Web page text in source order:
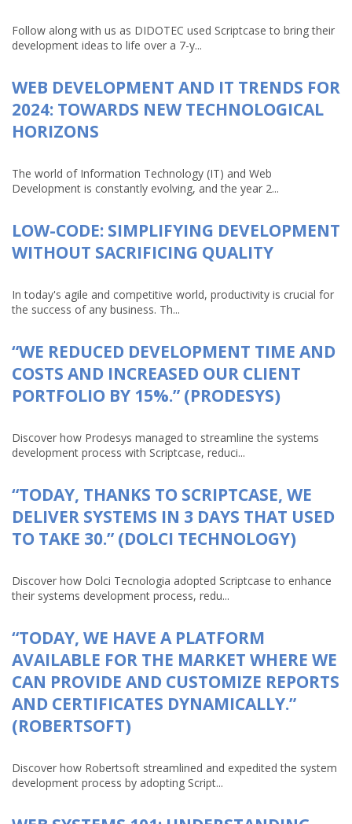
Follow along with us as DIDOTEC used Scriptcase to bring their
development ideas to life over a 7-y...
WEB DEVELOPMENT AND IT TRENDS FOR
2024: TOWARDS NEW TECHNOLOGICAL
HORIZONS
The world of Information Technology (IT) and Web
Development is constantly evolving, and the year 2...
LOW-CODE: SIMPLIFYING DEVELOPMENT
WITHOUT SACRIFICING QUALITY
In today's agile and competitive world, productivity is crucial for
the success of any business. Th...
“WE REDUCED DEVELOPMENT TIME AND
COSTS AND INCREASED OUR CLIENT
PORTFOLIO BY 15%.” (PRODESYS)
Discover how Prodesys managed to streamline the systems
development process with Scriptcase, reduci...
“TODAY, THANKS TO SCRIPTCASE, WE
DELIVER SYSTEMS IN 3 DAYS THAT USED
TO TAKE 30.” (DOLCI TECHNOLOGY)
Discover how Dolci Tecnologia adopted Scriptcase to enhance
their systems development process, redu...
“TODAY, WE HAVE A PLATFORM
AVAILABLE FOR THE MARKET WHERE WE
CAN PROVIDE AND CUSTOMIZE REPORTS
AND CERTIFICATES DYNAMICALLY.”
(ROBERTSOFT)
Discover how Robertsoft streamlined and expedited the system
development process by adopting Script...